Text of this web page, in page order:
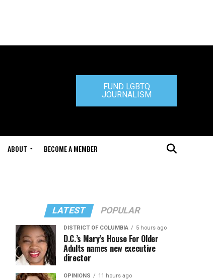
FUND LGBTQ
JOURNALISM
ABOUT BECOME A MEMBER
LATEST POPULAR
DISTRICT OF COLUMBIA 5 hours ago
D.C.’s Mary’s House For Older
Adults names new executive
director
OPINIONS 11 hours ago